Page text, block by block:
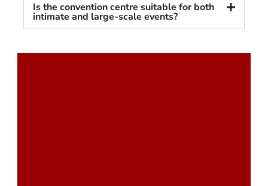
Is the convention centre suitable for both
intimate and large-scale events?